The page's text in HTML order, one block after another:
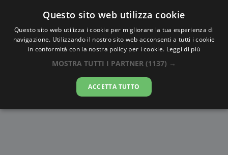
AlbaTramonto.com
Alba e Tramonto a Kursk
06-08-2026
Questo sito web utilizza cookie
Questo sito web utilizza i cookie per migliorare la tua esperienza di
navigazione. Utilizzando il nostro sito web acconsenti a tutti i cookie
in conformità con la nostra policy per i cookie. Leggi di più
MOSTRA TUTTI I PARTNER (1137) →
ACCETTA TUTTO